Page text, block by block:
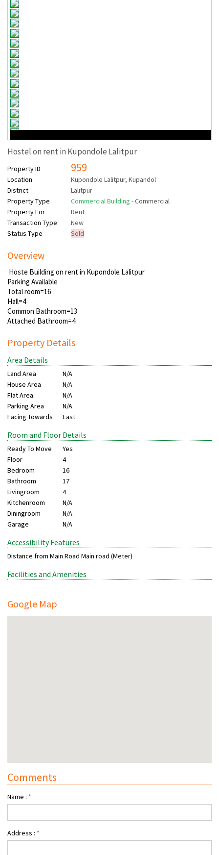
Hostel on rent in Kupondole Lalitpur
Property ID 959
Location
Kupondole Lalitpur, Kupandol
District
Lalitpur
Property Type
Commercial Building - Commercial
Property For
Rent
Transaction Type
New
Status Type
Sold
Overview
Hoste Building on rent in Kupondole Lalitpur
Parking Available
Total room=16
Hall=4
Common Bathroom=13
Attached Bathroom=4
Property Details
Area Details
Land Area
N/A
House Area
N/A
Flat Area
N/A
Parking Area
N/A
Facing Towards
East
Room and Floor Details
Ready To Move
Yes
Floor
4
Bedroom
16
Bathroom
17
Livingroom
4
Kitchenroom
N/A
Diningroom
N/A
Garage
N/A
Accessibility Features
Distance from Main Road Main road (Meter)
Facilities and Amenities
Google Map
Comments
Name : *
Address : *